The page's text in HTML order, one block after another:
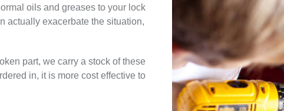
oils and greases to your lock
actually exacerbate the situation,
part, we carry a stock of these
in, it is more cost effective to